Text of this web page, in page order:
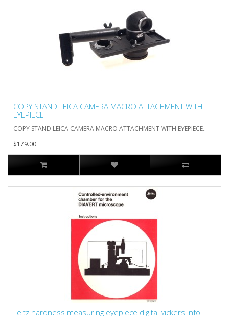
COPY STAND LEICA CAMERA MACRO ATTACHMENT WITH
EYEPIECE
COPY STAND LEICA CAMERA MACRO ATTACHMENT WITH EYEPIECE..
$179.00
Leitz hardness measuring eyepiece digital vickers info